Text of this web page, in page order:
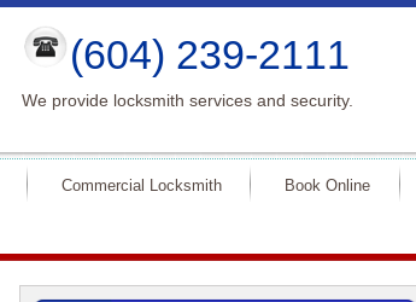
(604) 239-2111
We provide locksmith services and security.
Commercial Locksmith Book Online